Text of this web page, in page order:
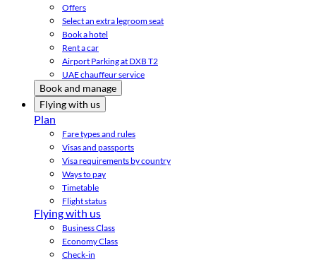
Offers
Select an extra legroom seat
Book a hotel
Rent a car
Airport Parking at DXB T2
UAE chauffeur service
Book and manage
Flying with us
Plan
Fare types and rules
Visas and passports
Visa requirements by country
Ways to pay
Timetable
Flight status
Flying with us
Business Class
Economy Class
Check-in